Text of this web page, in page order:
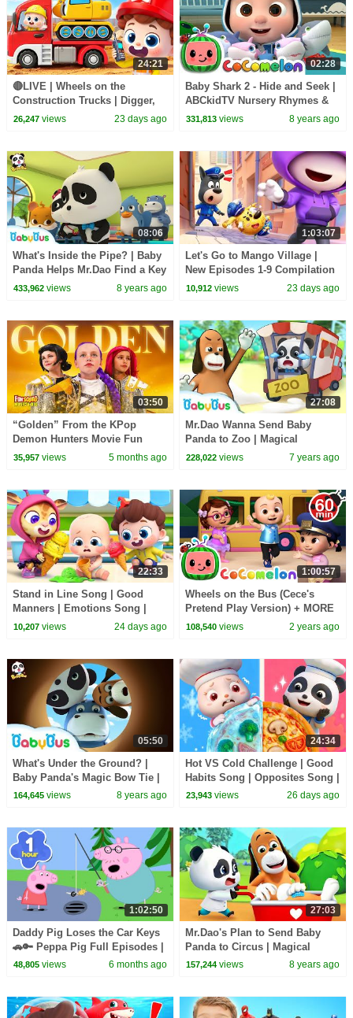
24:21
🔴LIVE | Wheels on the
Construction Trucks | Digger,
Mixer, Crane | Kids Songs |
26,247views 23 days ago
02:28
Baby Shark 2 - Hide and Seek |
ABCkidTV Nursery Rhymes &
Kids Songs
331,813 views 8 years ago
08:06
What's Inside the Pipe? | Baby
Panda Helps Mr.Dao Find a Key
| Magical Chinese Characters |
433,962views 8 years ago
1:03:07
Let's Go to Mango Village |
New Episodes 1-9 Compilation
| Sheriff Labrador | Kids
10,912 views 23 days ago
03:50
“Golden” From the KPop
Demon Hunters Movie Fun
Squad Music Video Cover |
35,957views 5 months ago
27:08
Mr.Dao Wanna Send Baby
Panda to Zoo | Magical
Chinese Characters | Panda
228,022 views 7 years ago
22:33
Stand in Line Song | Good
Manners | Emotions Song |
Kids Songs | BabyBus
10,207views 24 days ago
1:00:57
Wheels on the Bus (Cece's
Pretend Play Version) + MORE
CoComelon Nursery Rhymes &
108,540 views 2 years ago
05:50
What's Under the Ground? |
Baby Panda's Magic Bow Tie |
Magical Chinese Characters |
164,645views 8 years ago
24:34
Hot VS Cold Challenge | Good
Habits Song | Opposites Song |
Kids Songs | BabyBus
23,943 views 26 days ago
1:02:50
Daddy Pig Loses the Car Keys
🚗🔑 Peppa Pig Full Episodes |
1 Hour of Kids Cartoons
48,805views 6 months ago
27:03
Mr.Dao's Plan to Send Baby
Panda to Circus | Magical
Chinese Characters | BabyBus
157,244 views 8 years ago